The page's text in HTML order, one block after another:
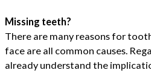
Missing teeth?
There are many reasons for
face are all common causes.
already understand the